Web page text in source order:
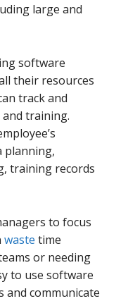
large and
software
their resources
track and
training.
planning,
training records
to focus
waste time
or needing
to use software
and communicate